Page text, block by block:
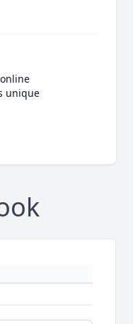
unique